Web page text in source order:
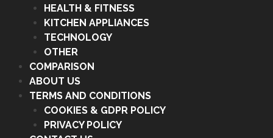
HEALTH & FITNESS
KITCHEN APPLIANCES
TECHNOLOGY
OTHER
COMPARISON
ABOUT US
TERMS AND CONDITIONS
COOKIES & GDPR POLICY
PRIVACY POLICY